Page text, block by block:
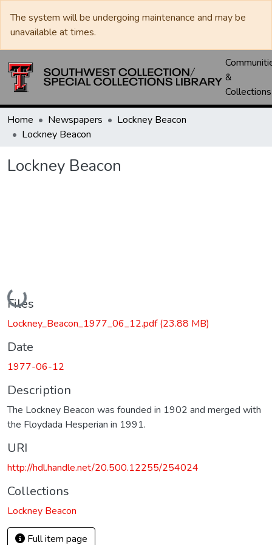
The system will be undergoing maintenance and may be
unavailable at times.
&
Collections
Home Newspapers
Lockney Beacon
Lockney Beacon
Lockney Beacon
Loading...
Files
Lockney_Beacon_1977_06_12.pdf(23.88 MB)
Date
1977-06-12
Description
The Lockney Beacon was founded in 1902 and merged with
the Floydada Hesperian in 1991.
URI
http://hdl.handle.net/20.500.12255/254024
Collections
Lockney Beacon
Full item page